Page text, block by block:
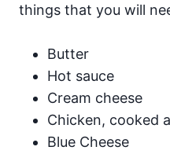
things that you will
Butter
Hot sauce
Cream cheese
Chicken, cooked
Blue Cheese